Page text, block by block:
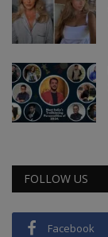
FOLLOW US
Facebook